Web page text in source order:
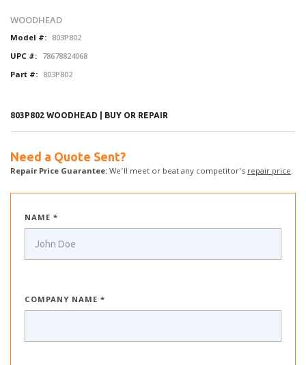
WOODHEAD
Model #: 803P802
UPC #: 78678824068
Part #: 803P802
803P802 WOODHEAD | BUY OR REPAIR
Need a Quote Sent?
Repair Price Guarantee:We’ll meet or beat any competitor’srepair price.
NAME *
COMPANY NAME *